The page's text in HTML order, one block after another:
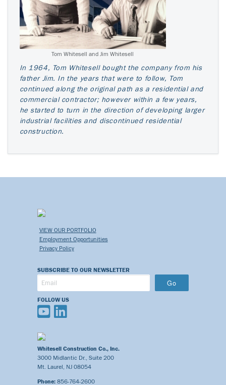
Tom Whitesell and Jim Whitesell
In 1964, Tom Whitesell bought the company from his
father Jim. In the years that were to follow, Tom
continued along the original path as a residential and
commercial contractor; however within a few years,
he started to turn in the direction of developing larger
industrial facilities and discontinued residential
construction.
VIEW OUR PORTFOLIO
Employment Opportunities
Privacy Policy
SUBSCRIBE TO OUR NEWSLETTER
Go
FOLLOW US
Whitesell Construction Co., Inc.
3000 Midlantic Dr., Suite 200
Mt. Laurel, NJ 08054
Phone: 856-764-2600